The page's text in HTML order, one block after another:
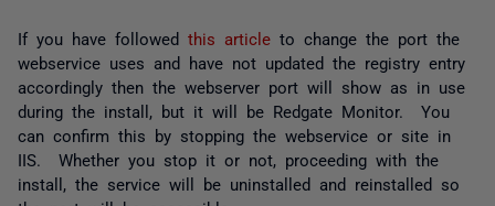
If you have followed this article to change the port the
webservice uses and have not updated the registry entry
accordingly then the webserver port will show as in use
during the install, but it will be Redgate Monitor. You
can confirm this by stopping the webservice or site in
IIS. Whether you stop it or not, proceeding with the
install, the service will be uninstalled and reinstalled so